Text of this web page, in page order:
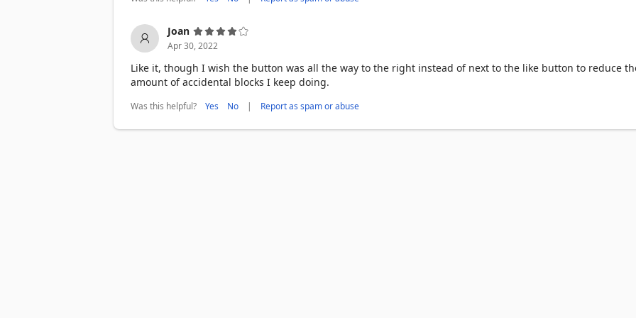
Joan
Apr 30, 2022
Like it, though I wish the button was all the way to the right instead of next to the like button to reduce
amount of accidental blocks I keep doing.
Was this helpful? Yes No | Report as spam or abuse